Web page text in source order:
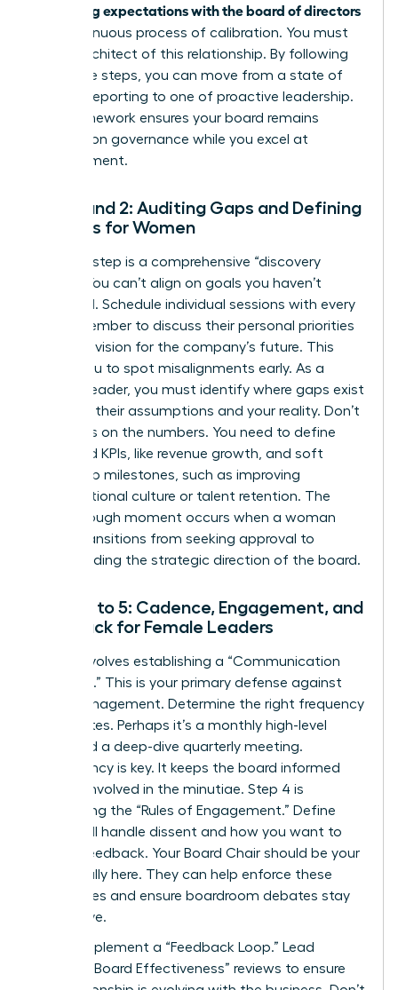
Managing expectations with the board of directors
is a continuous process of calibration. You must
be the architect of this relationship. By following
these five steps, you can move from a state of
reactive reporting to one of proactive leadership.
This framework ensures your board remains
focused on governance while you excel at
management.
Step 1 and 2: Auditing Gaps and Defining
Success for Women
The first step is a comprehensive “discovery
phase.” You can’t align on goals you haven’t
identified. Schedule individual sessions with every
board member to discuss their personal priorities
and their vision for the company’s future. This
allows you to spot misalignments early. As a
woman leader, you must identify where gaps exist
between their assumptions and your reality. Don’t
just focus on the numbers. You need to define
both hard KPIs, like revenue growth, and soft
leadership milestones, such as improving
organizational culture or talent retention. The
breakthrough moment occurs when a woman
leader transitions from seeking approval to
commanding the strategic direction of the board.
Steps 3 to 5: Cadence, Engagement, and
Feedback for Female Leaders
Step 3 involves establishing a “Communication
Cadence.” This is your primary defense against
micromanagement. Determine the right frequency
for updates. Perhaps it’s a monthly high-level
email and a deep-dive quarterly meeting.
Consistency is key. It keeps the board informed
but not involved in the minutiae. Step 4 is
formalizing the “Rules of Engagement.” Define
how you’ll handle dissent and how you want to
receive feedback. Your Board Chair should be your
primary ally here. They can help enforce these
boundaries and ensure boardroom debates stay
productive.
Finally, implement a “Feedback Loop.” Lead
periodic “Board Effectiveness” reviews to ensure